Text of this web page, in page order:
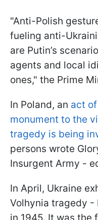
"Anti-Polish
fueling anti-
are Putin’s
agents and local
ones," the Prime
In Poland, an act
monument to the
tragedy is being
persons wrote
Insurgent Army -
In April, Ukraine
Volhynia tragedy -
in 1945. It was the